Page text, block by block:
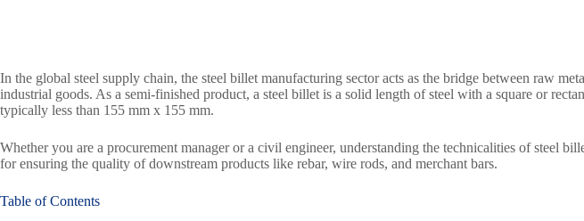
In the global steel supply chain, the steel billet manufacturing sector acts as the bridge between raw
industrial goods. As a semi-finished product, a steel billet is a solid length of steel with a square or
typically less than 155 mm x 155 mm.
Whether you are a procurement manager or a civil engineer, understanding the technicalities of steel
for ensuring the quality of downstream products like rebar, wire rods, and merchant bars.
Table of Contents